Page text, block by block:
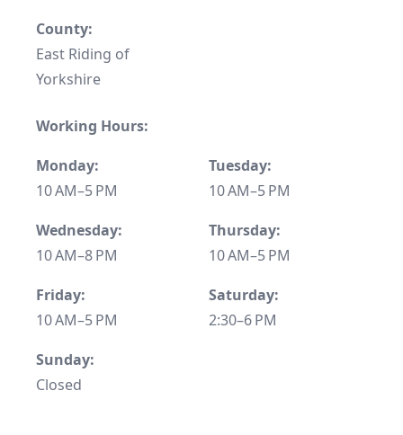
County:
East Riding of
Yorkshire
Working Hours:
Monday:
10 AM–5 PM
Tuesday:
10 AM–5 PM
Wednesday:
10 AM–8 PM
Thursday:
10 AM–5 PM
Friday:
10 AM–5 PM
Saturday:
2:30–6 PM
Sunday:
Closed